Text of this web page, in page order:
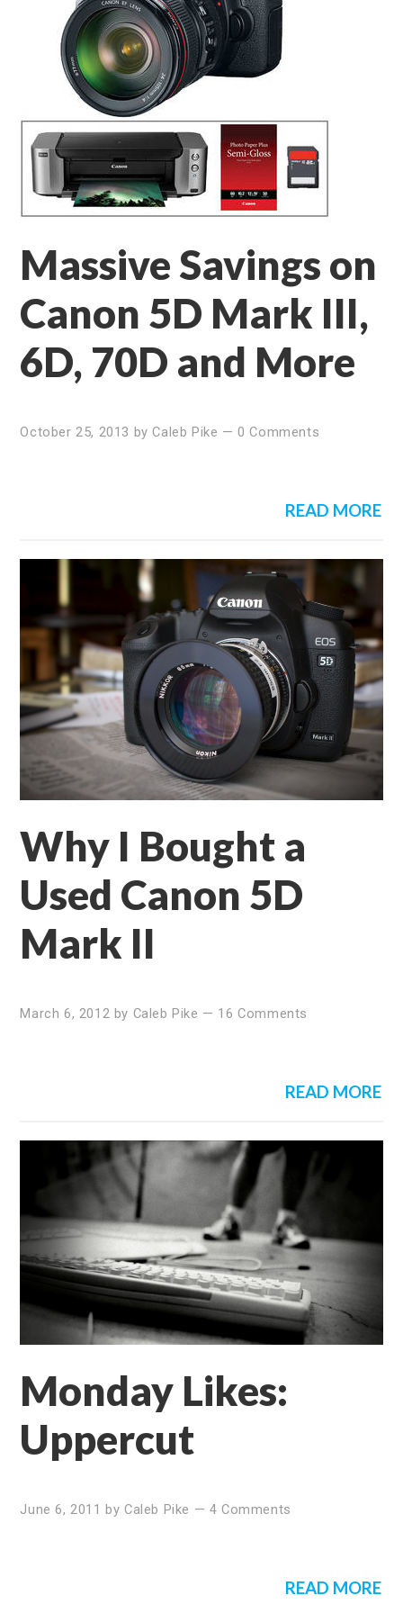
Massive Savings on
Canon 5D Mark III,
6D, 70D and More
October 25, 2013 byCaleb Pike —0 Comments
READ MORE
Why I Bought a
Used Canon 5D
Mark II
March 6, 2012 by Caleb Pike — 16 Comments
READ MORE
Monday Likes:
Uppercut
June 6, 2011 by Caleb Pike — 4 Comments
READ MORE